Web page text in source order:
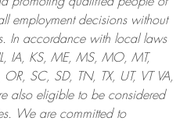
employment decisions without
In accordance with local laws
IA, KS, ME, MS, MO, MT,
SC, SD, TN, TX, UT, VT VA,
also eligible to be considered
We are committed to